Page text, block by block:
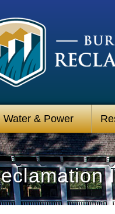
Water & Power